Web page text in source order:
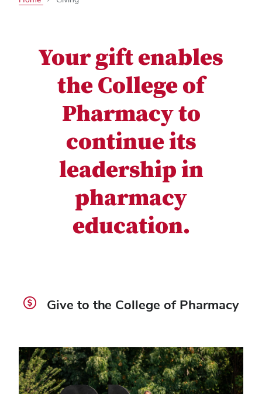
Your gift enables
the College of
Pharmacy to
continue its
leadership in
pharmacy
education.
Give to the College of Pharmacy